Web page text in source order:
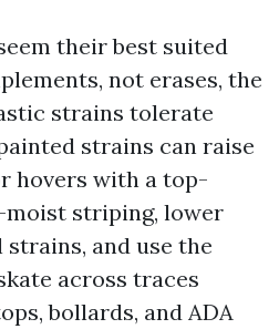
their best suited
not erases, the
strains tolerate
strains can raise
hovers with a top-
striping, lower
and use the
across traces
bollards, and ADA